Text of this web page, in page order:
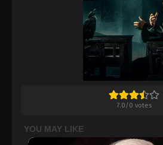
7.0/0 votes